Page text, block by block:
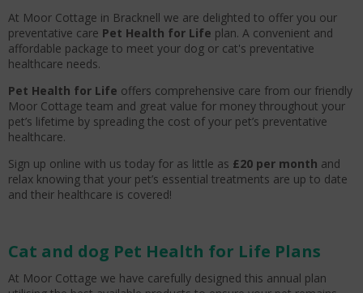
At Moor Cottage in Bracknell we are delighted to offer you our
preventative care Pet Health for Life plan. A convenient and
affordable package to meet your dog or cat's preventative
healthcare needs.
Pet Health for Life offers comprehensive care from our friendly
Moor Cottage team and great value for money throughout your
pet’s lifetime by spreading the cost of your pet’s preventative
healthcare.
Sign up online with us today for as little as £20 per month and
relax knowing that your pet’s essential treatments are up to date
and their healthcare is covered!
Cat and dog Pet Health for Life Plans
At Moor Cottage we have carefully designed this annual plan